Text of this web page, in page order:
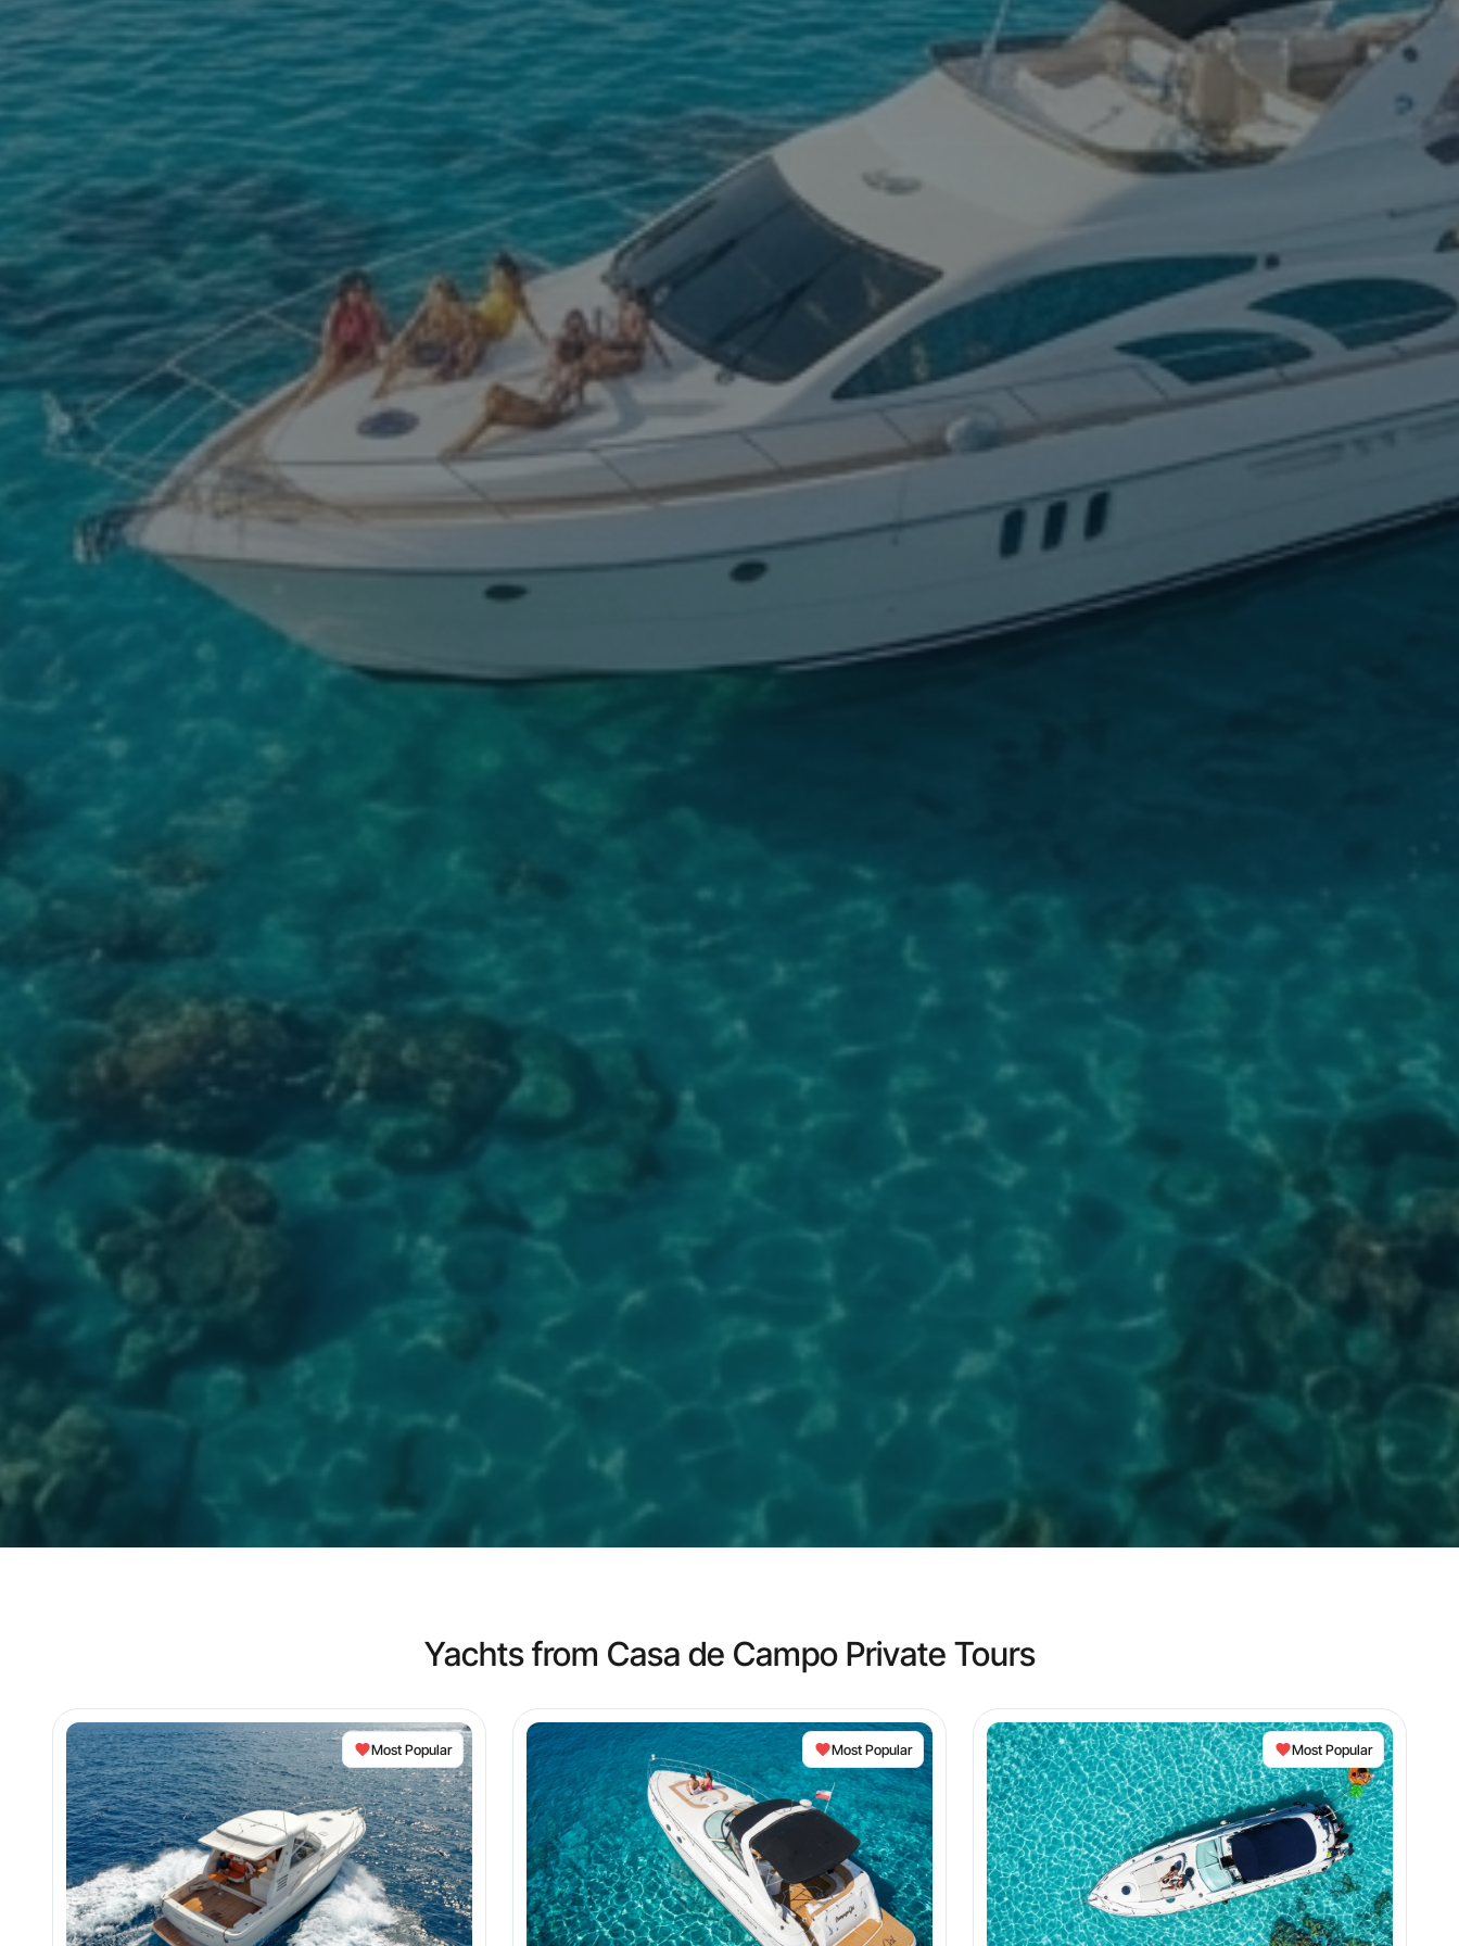
Yachts from Casa de Campo Private Tours
Most Popular Most Popular Most Popular